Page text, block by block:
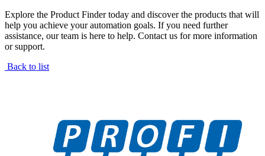
Explore the Product Finder today and discover the products that will
help you achieve your automation goals. If you need further
assistance, our team is here to help. Contact us for more information
or support.
Back to list